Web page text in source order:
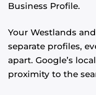
Business Profile.
Your Westlands
separate profiles,
apart. Google’s
proximity to the